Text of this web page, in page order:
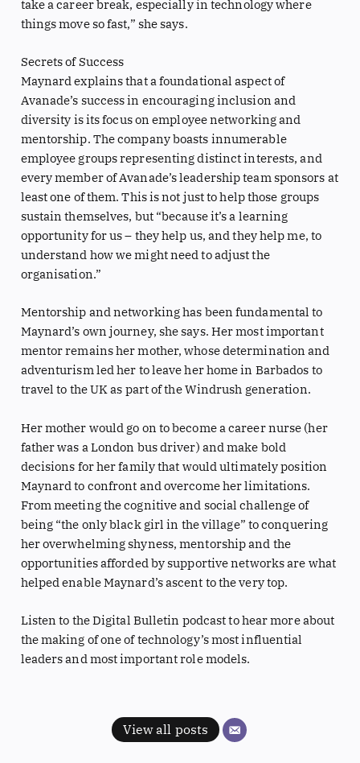
take a career break, especially in technology where
things move so fast,” she says.
Secrets of Success
Maynard explains that a foundational aspect of
Avanade’s success in encouraging inclusion and
diversity is its focus on employee networking and
mentorship. The company boasts innumerable
employee groups representing distinct interests, and
every member of Avanade’s leadership team sponsors at
least one of them. This is not just to help those groups
sustain themselves, but “because it’s a learning
opportunity for us – they help us, and they help me, to
understand how we might need to adjust the
organisation.”
Mentorship and networking has been fundamental to
Maynard’s own journey, she says. Her most important
mentor remains her mother, whose determination and
adventurism led her to leave her home in Barbados to
travel to the UK as part of the Windrush generation.
Her mother would go on to become a career nurse (her
father was a London bus driver) and make bold
decisions for her family that would ultimately position
Maynard to confront and overcome her limitations.
From meeting the cognitive and social challenge of
being “the only black girl in the village” to conquering
her overwhelming shyness, mentorship and the
opportunities afforded by supportive networks are what
helped enable Maynard’s ascent to the very top.
Listen to the Digital Bulletin podcast to hear more about
the making of one of technology’s most influential
leaders and most important role models.
View all posts